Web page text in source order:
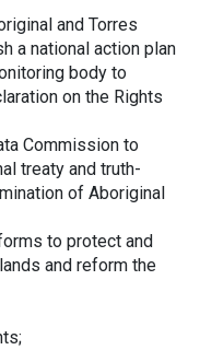
and Torres
a national action plan
body to
on the Rights
Commission to
treaty and truth-
of Aboriginal
to protect and
and reform the